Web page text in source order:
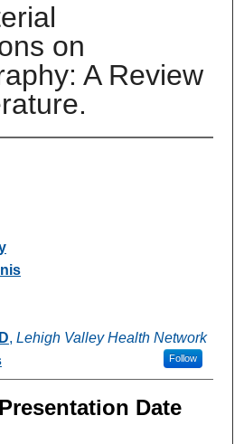
on
A Review
, Lehigh Valley Health Network
Follow
Date